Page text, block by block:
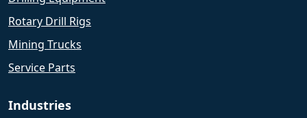
Rotary Drill Rigs
Mining Trucks
Service Parts
Industries